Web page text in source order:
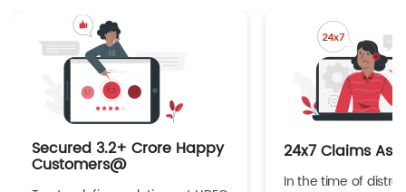
Secured 3.2+ Crore Happy
Customers@
24x7 Claims
In the time of